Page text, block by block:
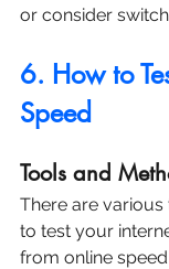
or consider
6. How to
Speed
Tools and
There are
to test your
from online